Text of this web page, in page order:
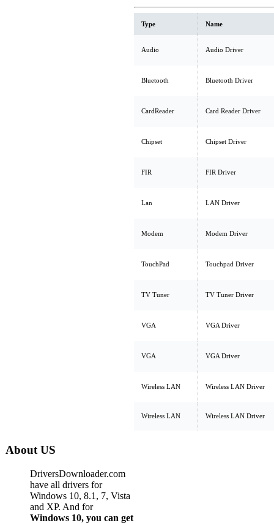
Type Name
Audio Audio Driver
Bluetooth Bluetooth Driver
CardReader Card Reader Driver
Chipset Chipset Driver
FIR FIR Driver
Lan LAN Driver
Modem Modem Driver
TouchPad Touchpad Driver
TV Tuner TV Tuner Driver
VGA VGA Driver
VGA VGA Driver
Wireless LAN Wireless LAN Driver
Wireless LAN Wireless LAN Driver
About US
DriversDownloader.com
have all drivers for
Windows 10, 8.1, 7, Vista
and XP. And for
Windows 10, you can get